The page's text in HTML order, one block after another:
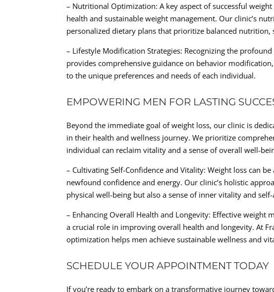
– Nutritional Optimization: A key aspect of successful
health and sustainable weight management. Our clinic’s
personalized dietary plans that prioritize balanced nutrition,
– Lifestyle Modification Strategies: Recognizing the
provides comprehensive guidance on behavior
to the unique preferences and needs of each individual.
EMPOWERING MEN FOR LASTING
Beyond the immediate goal of weight loss, our clinic is
in their health and wellness journey. We prioritize
individual can reclaim vitality and a sense of overall well-
– Cultivating Self-Confidence and Vitality: Weight loss can
newfound confidence and energy. Our clinic’s holistic
physical well-being but also a sense of inner vitality and self-
– Enhancing Overall Health and Longevity: Effective weight
a crucial role in improving overall health and longevity. At
optimization helps men achieve sustainable wellness and
SCHEDULE YOUR APPOINTMENT TODAY
If you’re ready to embark on a transformative journey